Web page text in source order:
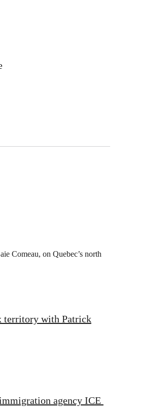
Comeau, on Quebec’s north
territory with Patrick
agency ICE